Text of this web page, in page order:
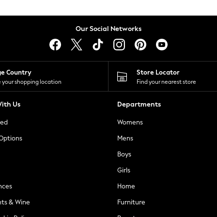
Our Social Networks
Country
your shopping location
Store Locator
Find your nearest store
Us
& Wine
Departments
Womens
Mens
Boys
Girls
Home
Furniture